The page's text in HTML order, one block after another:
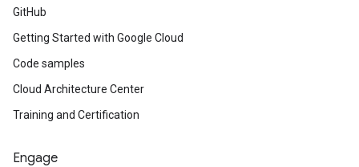
GitHub
Getting Started with Google Cloud
Code samples
Cloud Architecture Center
Training and Certification
Engage